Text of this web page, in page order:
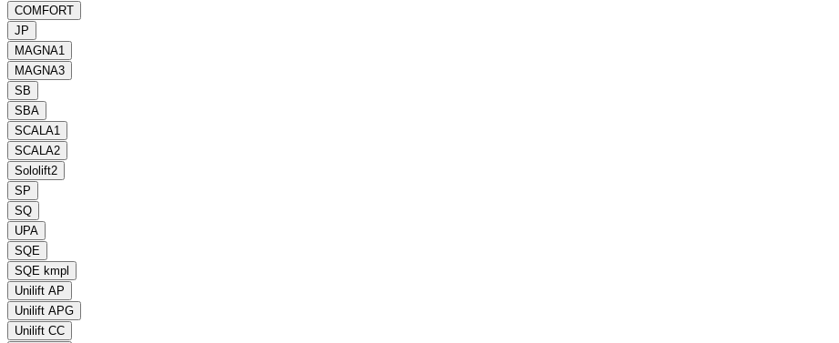
COMFORT
JP
MAGNA1
MAGNA3
SB
SBA
SCALA1
SCALA2
Sololift2
SP
SQ
UPA
SQE
SQE kmpl
Unilift AP
Unilift APG
Unilift CC